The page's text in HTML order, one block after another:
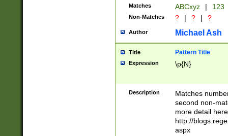
Matches ABCxyz | 123
Non-Matches ? | ? | ?
Author Michael Ash
Title Pattern Title
Expression \p{N}
Description
Matches
second non-
more detail here
http://
aspx